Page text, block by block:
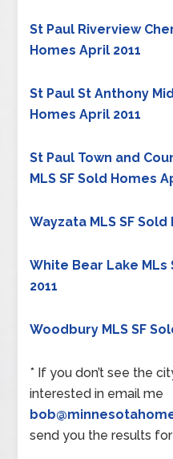
St Paul Riverview
Homes April 2011
St Paul St Anthony
Homes April 2011
St Paul Town and
MLS SF Sold Homes
Wayzata MLS SF
White Bear Lake MLs
2011
Woodbury MLS SF
* If you don’t see the
interested in email me
send you the results